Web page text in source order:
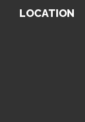
LOCATION